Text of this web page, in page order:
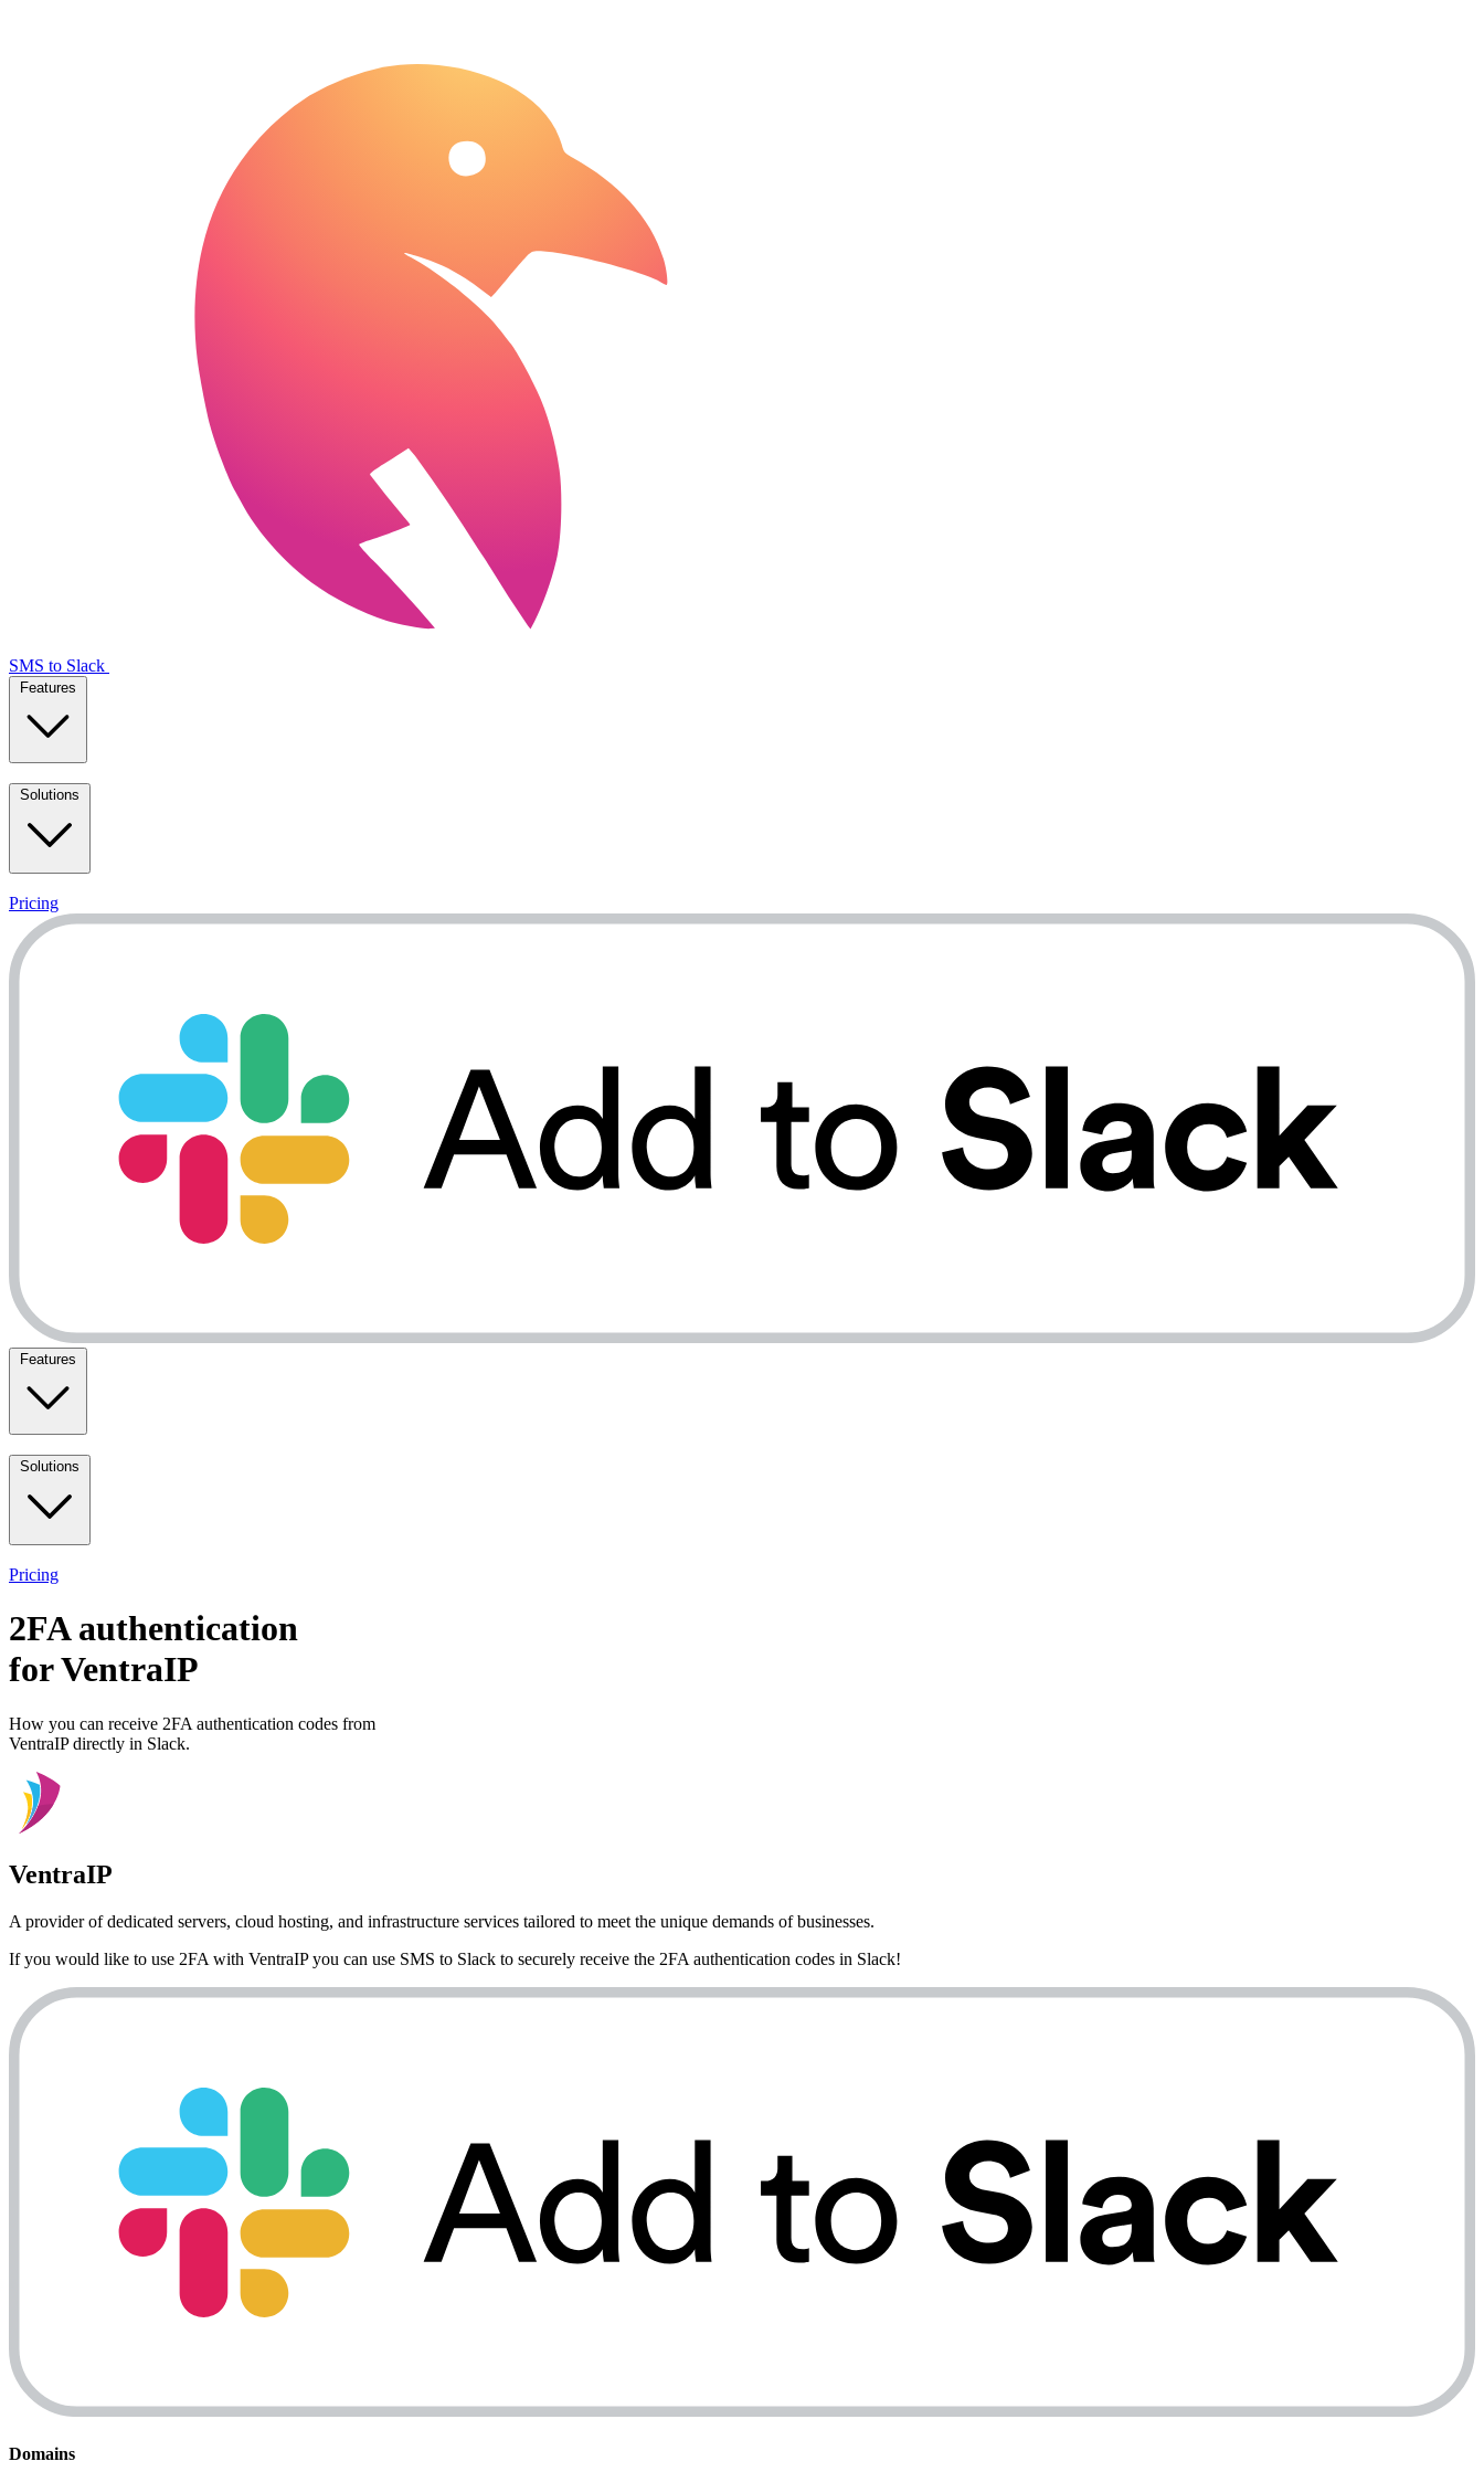
SMS to Slack
Features
Solutions
Pricing
Features
Solutions
Pricing
2FA authentication
forVentraIP
How you can receive 2FA authentication codes from
VentraIPdirectly in Slack.
VentraIP
A provider of dedicated servers, cloud hosting, and infrastructure services tailored to meet the unique demands of businesses.
If you would like to use 2FA with VentraIPyou can use SMS to Slack to securely receive the 2FA authentication codes in Slack!
Domains